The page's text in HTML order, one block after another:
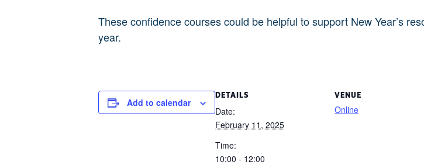
These confidence courses could be helpful to support New Year’s
year.
Add to calendar
DETAILS
Date:
February 11, 2025
Time:
10:00 - 12:00
VENUE
Online